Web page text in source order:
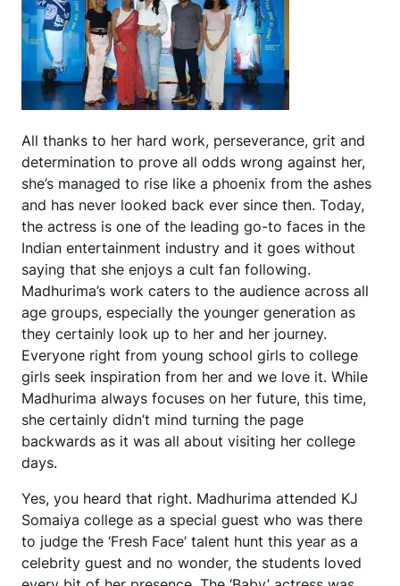
All thanks to her hard work, perseverance, grit and
determination to prove all odds wrong against her,
she’s managed to rise like a phoenix from the ashes
and has never looked back ever since then. Today,
the actress is one of the leading go-to faces in the
Indian entertainment industry and it goes without
saying that she enjoys a cult fan following.
Madhurima’s work caters to the audience across all
age groups, especially the younger generation as
they certainly look up to her and her journey.
Everyone right from young school girls to college
girls seek inspiration from her and we love it. While
Madhurima always focuses on her future, this time,
she certainly didn’t mind turning the page
backwards as it was all about visiting her college
days.
Yes, you heard that right. Madhurima attended KJ
Somaiya college as a special guest who was there
to judge the ‘Fresh Face’ talent hunt this year as a
celebrity guest and no wonder, the students loved